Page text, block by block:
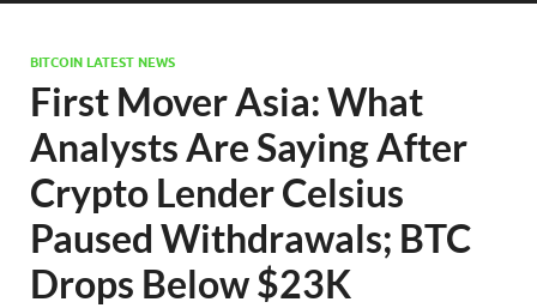
BITCOIN LATEST NEWS
First Mover Asia: What
Analysts Are Saying After
Crypto Lender Celsius
Paused Withdrawals; BTC
Drops Below $23K